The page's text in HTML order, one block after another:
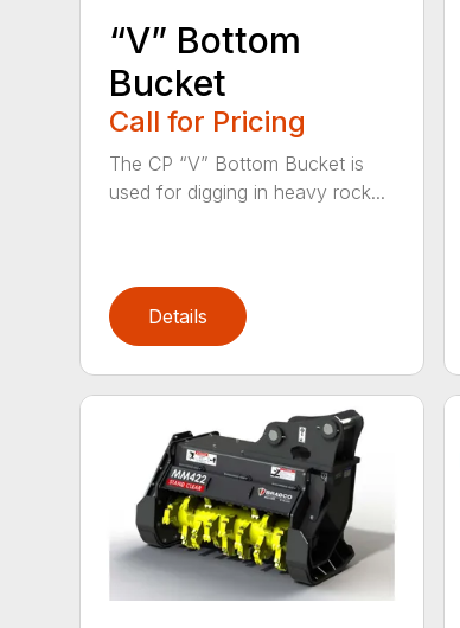
“V” Bottom
Bucket
Call for Pricing
The CP “V” Bottom Bucket is
used for digging in heavy rock...
Details